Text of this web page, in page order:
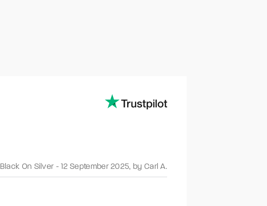
Black On Silver -12 September 2025, by Carl A.